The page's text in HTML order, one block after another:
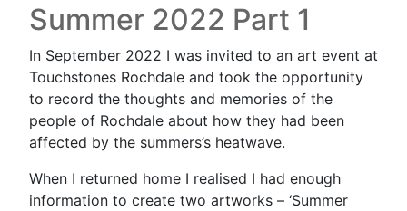
Summer 2022 Part 1
In September 2022 I was invited to an art event at
Touchstones Rochdale and took the opportunity
to record the thoughts and memories of the
people of Rochdale about how they had been
affected by the summers’s heatwave.
When I returned home I realised I had enough
information to create two artworks – ‘Summer